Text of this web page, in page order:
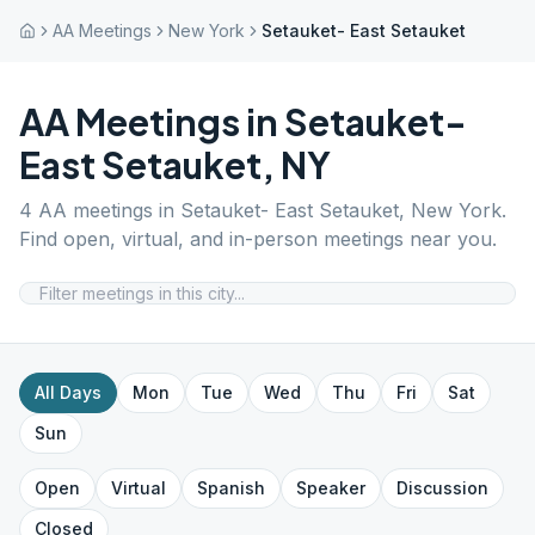
AA Meetings New York Setauket- East Setauket
AA Meetings in Setauket-
East Setauket, NY
4 AA meetings in Setauket- East Setauket, New York.
Find open, virtual, and in-person meetings near you.
All Days Mon Tue Wed Thu Fri
Sat
Sun
Open Virtual Spanish Speaker
Discussion
Closed